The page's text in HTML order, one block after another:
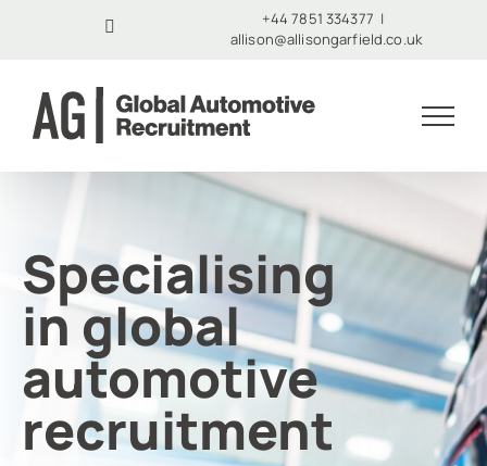
+44 7851 334377 |
allison@allisongarfield.co.uk
Specialising
in global
automotive
recruitment